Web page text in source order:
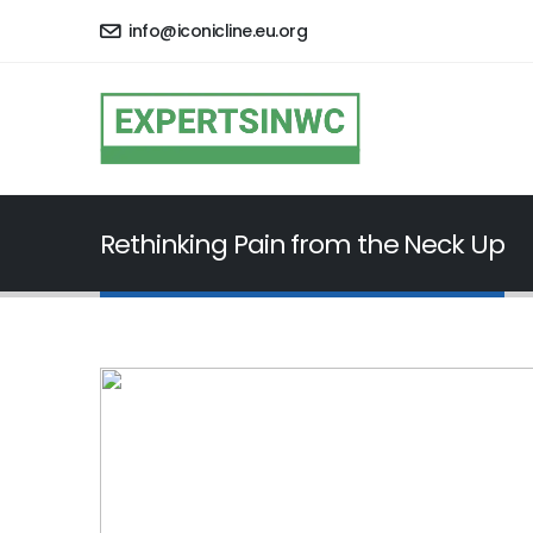
info@iconicline.eu.org
Rethinking Pain from the Neck Up